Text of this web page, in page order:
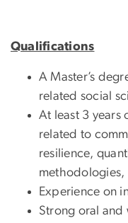
Qualifications
A Master’s
related social
At least 3 years
related to
resilience,
Experience on
Strong oral and